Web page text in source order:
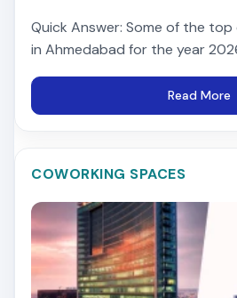
Quick Answer: Some of the
in Ahmedabad for the year
Read More
COWORKING SPACES